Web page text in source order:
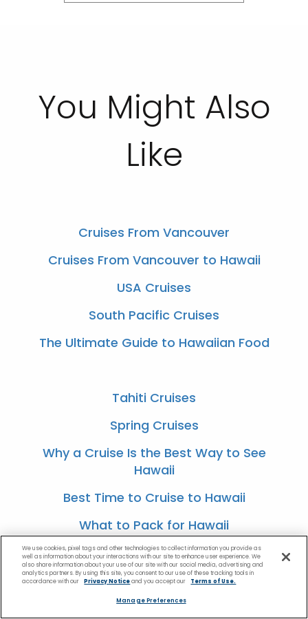
You Might Also
Like
Cruises From Vancouver
Cruises From Vancouver to Hawaii
USA Cruises
South Pacific Cruises
The Ultimate Guide to Hawaiian Food
Tahiti Cruises
Spring Cruises
Why a Cruise Is the Best Way to See
Hawaii
Best Time to Cruise to Hawaii
What to Pack for Hawaii
Best Romantic Tropical Getaways
Most Romantic Experiences for a
We use cookies, pixel tags and other technologies to collect information you provide as
well as information about your interactions with our site to enhance user experience. We
also share information about your use of our site with our social media, advertising and
analytics partners. By using this site, you consent to our use of these tracking tools in
accordance with our
Privacy Noticeand you accept our Terms of Use.
Manage Preferences